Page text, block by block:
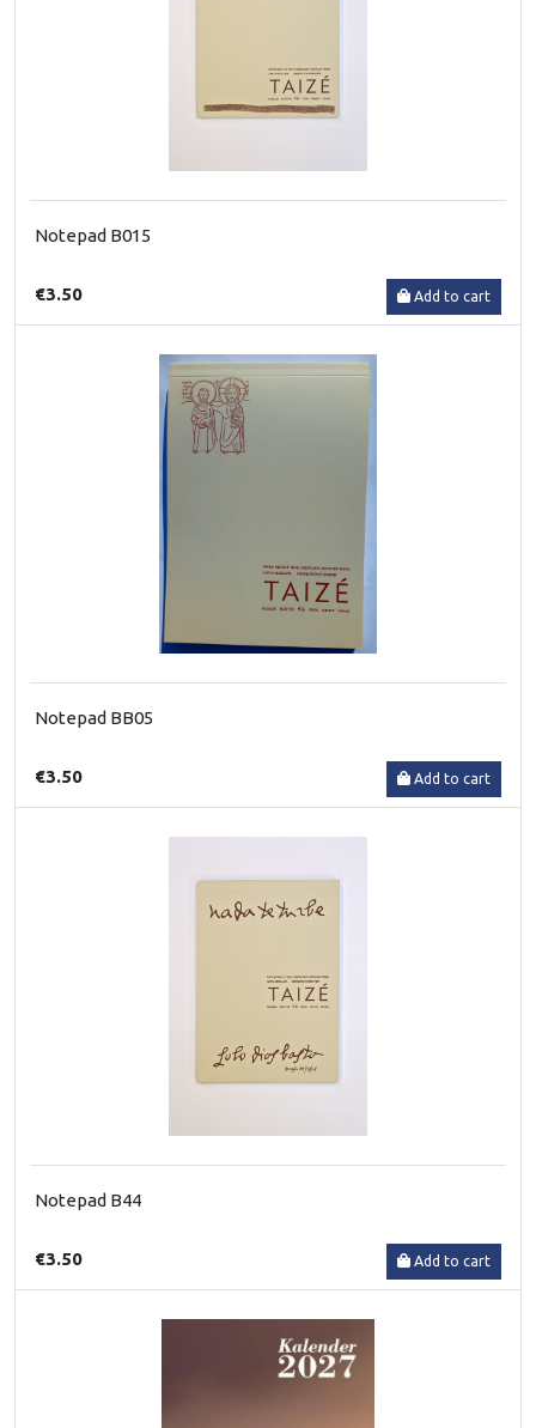
Notepad B015
€3.50 Add to cart
Notepad BB05
€3.50 Add to cart
Notepad B44
€3.50 Add to cart